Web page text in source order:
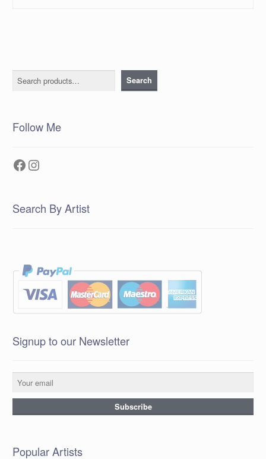
Search Search
Follow Me
Facebook
Instagram
Search By Artist
Signup to our Newsletter
Popular Artists